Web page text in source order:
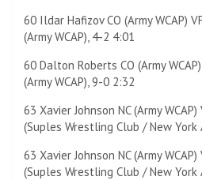
60 Ildar Hafizov CO (Army WCAP)
(Army WCAP), 4-2 4:01
60 Dalton Roberts CO (Army
(Army WCAP), 9-0 2:32
63 Xavier Johnson NC (Army
(Suples Wrestling Club / New
63 Xavier Johnson NC (Army
(Suples Wrestling Club / New